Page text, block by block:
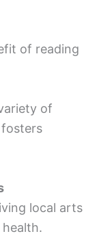
of reading
of
local arts
health.